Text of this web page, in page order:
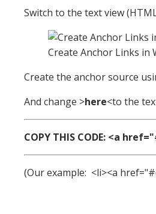
Switch to the text view
Create Anchor Links in
Create the anchor source
And change >here<to the
COPY THIS CODE: <a
(Our example: <li><a